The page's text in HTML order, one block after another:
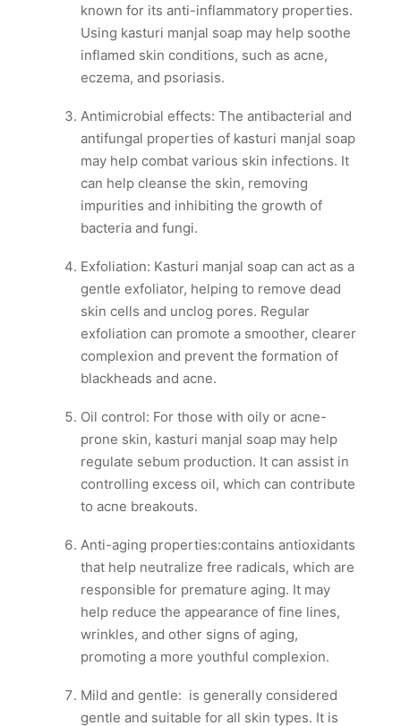
known for its anti-inflammatory properties.
Using kasturi manjal soap may help soothe
inflamed skin conditions, such as acne,
eczema, and psoriasis.
Antimicrobial effects: The antibacterial and
antifungal properties of kasturi manjal soap
may help combat various skin infections. It
can help cleanse the skin, removing
impurities and inhibiting the growth of
bacteria and fungi.
Exfoliation: Kasturi manjal soap can act as a
gentle exfoliator, helping to remove dead
skin cells and unclog pores. Regular
exfoliation can promote a smoother, clearer
complexion and prevent the formation of
blackheads and acne.
Oil control: For those with oily or acne-
prone skin, kasturi manjal soap may help
regulate sebum production. It can assist in
controlling excess oil, which can contribute
to acne breakouts.
Anti-aging properties:contains antioxidants
that help neutralize free radicals, which are
responsible for premature aging. It may
help reduce the appearance of fine lines,
wrinkles, and other signs of aging,
promoting a more youthful complexion.
Mild and gentle: is generally considered
gentle and suitable for all skin types. It is